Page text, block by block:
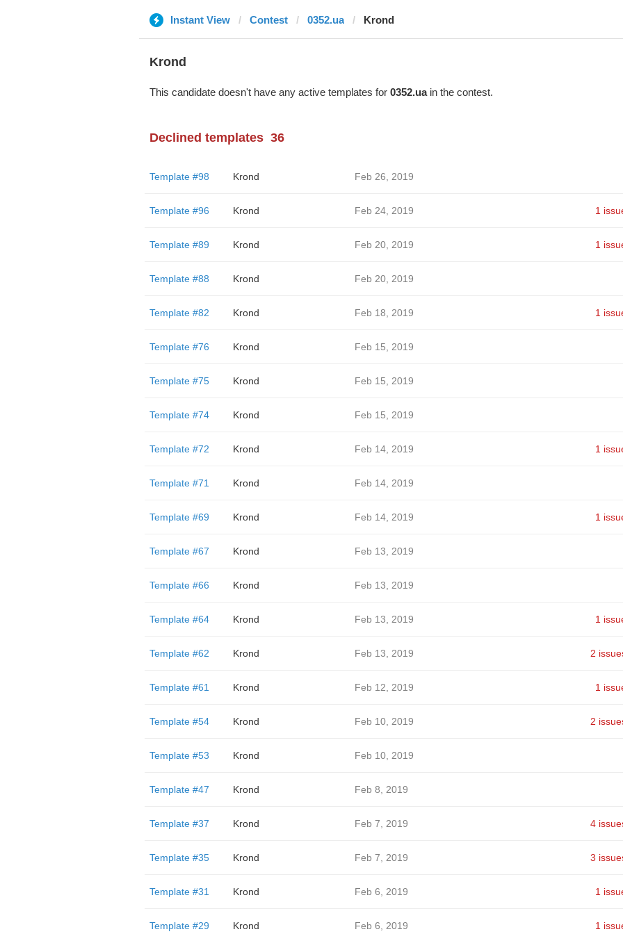
Instant View Contest 0352.ua Krond
Krond
This candidate doesn't have any active templates for 0352.uain the contest.
Declined templates 36
Template #98 Krond Feb 26, 2019
Template #96 Krond Feb 24, 2019 1
Template #89 Krond Feb 20, 2019 1
Template #88 Krond Feb 20, 2019
Template #82 Krond Feb 18, 2019 1
Template #76 Krond Feb 15, 2019
Template #75 Krond Feb 15, 2019
Template #74 Krond Feb 15, 2019
Template #72 Krond Feb 14, 2019 1
Template #71 Krond Feb 14, 2019
Template #69 Krond Feb 14, 2019 1
Template #67 Krond Feb 13, 2019
Template #66 Krond Feb 13, 2019
Template #64 Krond Feb 13, 2019 1
Template #62 Krond Feb 13, 2019 2
Template #61 Krond Feb 12, 2019 1
Template #54 Krond Feb 10, 2019 2
Template #53 Krond Feb 10, 2019
Template #47 Krond Feb 8, 2019
Template #37 Krond Feb 7, 2019 4
Template #35 Krond Feb 7, 2019 3
Template #31 Krond Feb 6, 2019 1
Template #29 Krond Feb 6, 2019 1